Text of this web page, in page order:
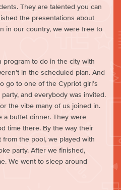
They are talented you can
the presentations about
in our country, we were free to
program to do in the city with
in the scheduled plan. And
go to one of the Cypriot girl’s
and everybody was invited.
the vibe many of us joined in.
a buffet dinner. They were
time there. By the way their
from the pool, we played with
party. After we finished,
We went to sleep around